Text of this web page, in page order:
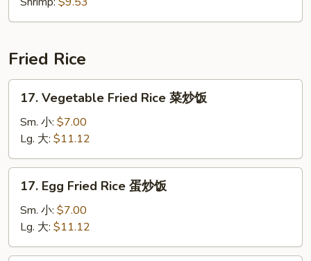
Fried Rice
Vegetable
Fried
Rice
菜
炒
17. Vegetable Fried Rice 菜炒饭
Sm. 小: $7.00
Lg. 大: $11.12
Egg
Fried
Rice
蛋
17. Egg Fried Rice 蛋炒饭
Sm. 小: $7.00
Lg. 大: $11.12